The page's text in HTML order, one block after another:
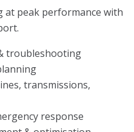
at peak performance with
troubleshooting
transmissions,
response